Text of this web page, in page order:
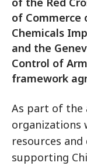
of Commerce
Chemicals
and the
Control of
framework
As part of the
organizations
resources
supporting